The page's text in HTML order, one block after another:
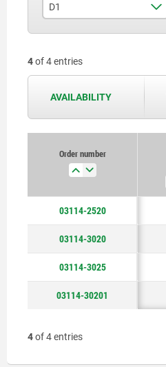
D1
20
25
4of 4 entries
AVAILABILITY
Order number
03114-2520
03114-3020
03114-3025
03114-30201
4of 4 entries